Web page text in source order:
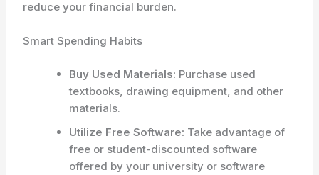
reduce your financial burden.
Smart Spending Habits
Buy Used Materials: Purchase used
textbooks, drawing equipment, and other
materials.
Utilize Free Software: Take advantage of
free or student-discounted software
offered by your university or software